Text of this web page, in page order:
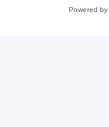
Powered by